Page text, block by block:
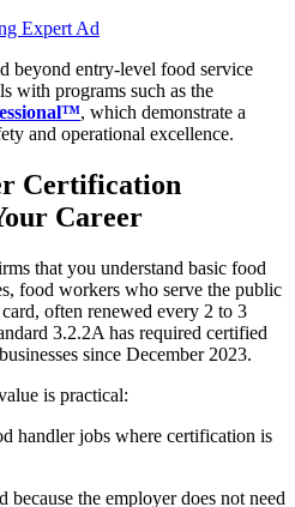
beyond entry-level food service
with programs such as the
, which demonstrate a
and operational excellence.
Certification
Career
that you understand basic food
food workers who serve the public
often renewed every 2 to 3
3.2.2A has required certified
since December 2023.
is practical:
handler jobs where certification is
because the employer does not need